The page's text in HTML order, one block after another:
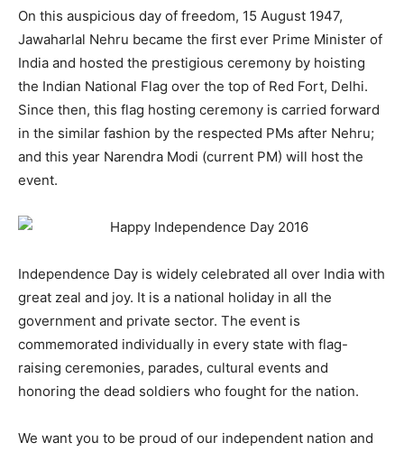
On this auspicious day of freedom, 15 August 1947,
Jawaharlal Nehru became the first ever Prime Minister of
India and hosted the prestigious ceremony by hoisting
the Indian National Flag over the top of Red Fort, Delhi.
Since then, this flag hosting ceremony is carried forward
in the similar fashion by the respected PMs after Nehru;
and this year Narendra Modi (current PM) will host the
event.
Independence Day is widely celebrated all over India with
great zeal and joy. It is a national holiday in all the
government and private sector. The event is
commemorated individually in every state with flag-
raising ceremonies, parades, cultural events and
honoring the dead soldiers who fought for the nation.
We want you to be proud of our independent nation and